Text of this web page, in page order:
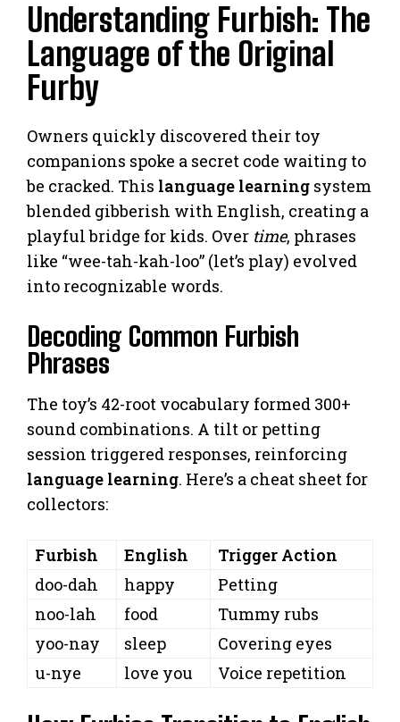
Understanding Furbish: The
Language of the Original
Furby
Owners quickly discovered their toy
companions spoke a secret code waiting to
be cracked. This language learning system
blended gibberish with English, creating a
playful bridge for kids. Over time, phrases
like “wee-tah-kah-loo” (let’s play) evolved
into recognizable words.
Decoding Common Furbish
Phrases
The toy’s 42-root vocabulary formed 300+
sound combinations. A tilt or petting
session triggered responses, reinforcing
language learning. Here’s a cheat sheet for
collectors:
Furbish English
Trigger Action
doo-dah
happy
Petting
noo-lah
food
Tummy rubs
yoo-nay
sleep
Covering eyes
u-nye
love you Voice repetition